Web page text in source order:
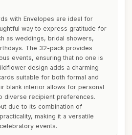
with Envelopes are ideal for
way to express gratitude for
as weddings, bridal showers,
The 32-pack provides
events, ensuring that no one is
design adds a charming
suitable for both formal and
blank interior allows for personal
diverse recipient preferences.
due to its combination of
making it a versatile
events.